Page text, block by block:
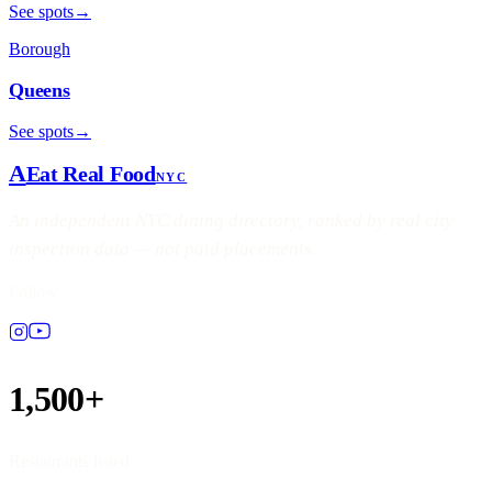
See spots→
Borough
Queens
See spots→
AEat Real FoodNYC
1,500+